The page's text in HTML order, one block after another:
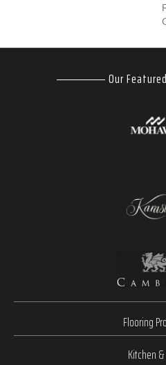
Our
Flooring
Kitchen